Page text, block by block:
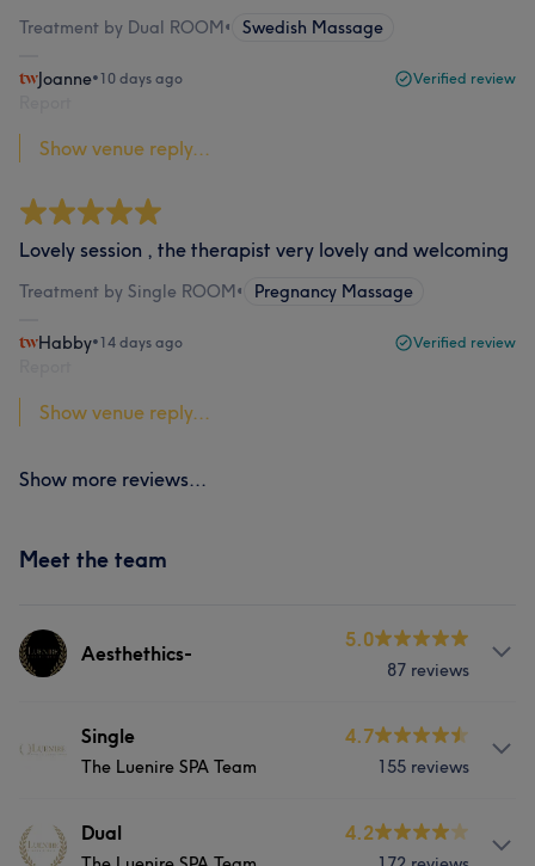
Treatment by Dual ROOM• Swedish Massage
Joanne•10 days ago Verified review
Show venue reply...
Lovely session , the therapist very lovely and welcoming
Treatment by Single ROOM• Pregnancy Massage
Habby•14 days ago Verified review
Show venue reply...
Show more reviews...
Meet the team
Aesthethics-
5.0
87 reviews
Luenire Aesthetics is led by a seasoned Medical
experience in this transformative field. Aesthetics
treatments at Luenire Aesthetics are administered by
Single
The Luenire SPA Team
4.7
155 reviews
About
Dual 4.2